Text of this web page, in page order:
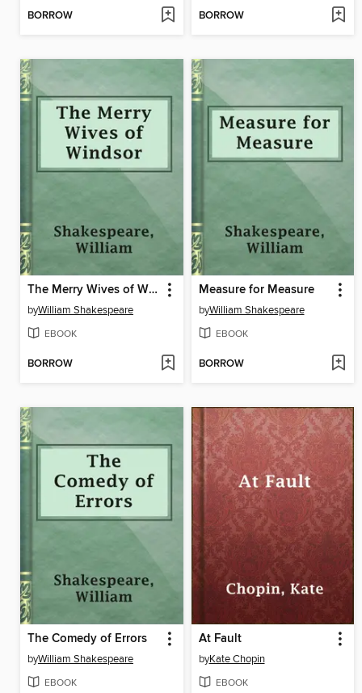
BORROW BORROW
The Merry Wives of Windsor
byWilliam Shakespeare
EBOOK
BORROW
Measure for Measure
byWilliam Shakespeare
EBOOK
BORROW
The Comedy of Errors
byWilliam Shakespeare
EBOOK
At Fault
byKate Chopin
EBOOK